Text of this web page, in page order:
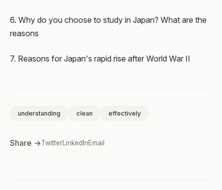
6. Why do you choose to study in Japan? What are the
reasons
7. Reasons for Japan's rapid rise after World War II
understanding clean effectively
Share →TwitterLinkedInEmail